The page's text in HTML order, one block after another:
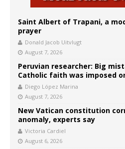
Saint Albert of Trapani, a
prayer
Donald Jacob Uitvlugt
August 7, 2026
Peruvian researcher: Big
Catholic faith was imposed
Diego López Marina
August 7, 2026
New Vatican constitution
anomaly, experts say
Victoria Cardiel
August 6, 2026